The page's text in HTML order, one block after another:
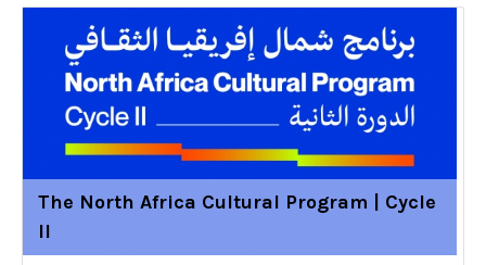
The North Africa Cultural Program | Cycle
II